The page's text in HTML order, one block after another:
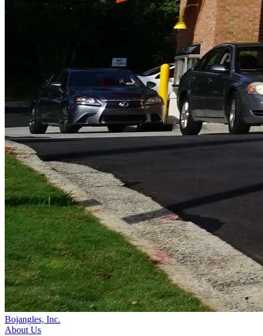
Bojangles, Inc.
About Us